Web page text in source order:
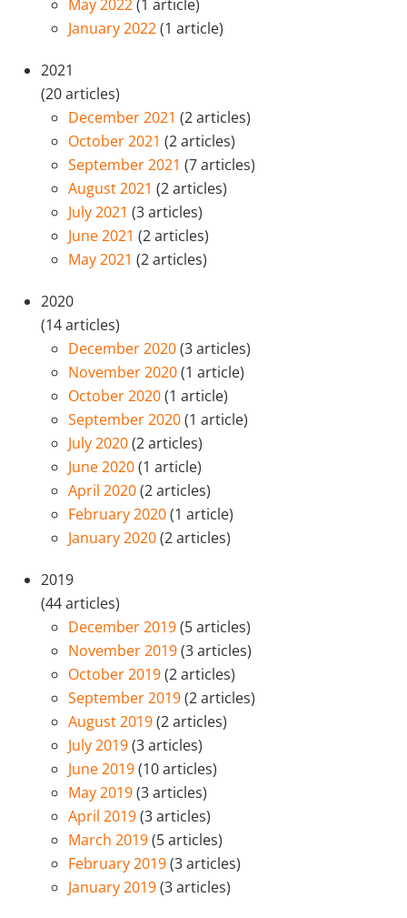
May 2022(1 article)
January 2022(1 article)
2021
(20 articles)
December 2021 (2 articles)
October 2021 (2 articles)
September 2021 (7 articles)
August 2021 (2 articles)
July 2021 (3 articles)
June 2021 (2 articles)
May 2021 (2 articles)
2020
(14 articles)
December 2020(3 articles)
November 2020(1 article)
October 2020(1 article)
September 2020(1 article)
July 2020(2 articles)
June 2020(1 article)
April 2020(2 articles)
February 2020(1 article)
January 2020(2 articles)
2019
(44 articles)
December 2019(5 articles)
November 2019(3 articles)
October 2019(2 articles)
September 2019(2 articles)
August 2019(2 articles)
July 2019(3 articles)
June 2019(10 articles)
May 2019(3 articles)
April 2019(3 articles)
March 2019(5 articles)
February 2019(3 articles)
January 2019(3 articles)